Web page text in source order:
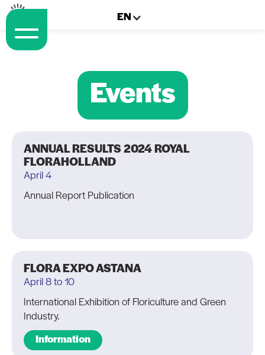
EN
Events
ANNUAL RESULTS 2024 ROYAL
FLORAHOLLAND
April 4
Annual Report Publication
FLORA EXPO ASTANA
April 8 to 10
International Exhibition of Floriculture and Green
Industry.
Information